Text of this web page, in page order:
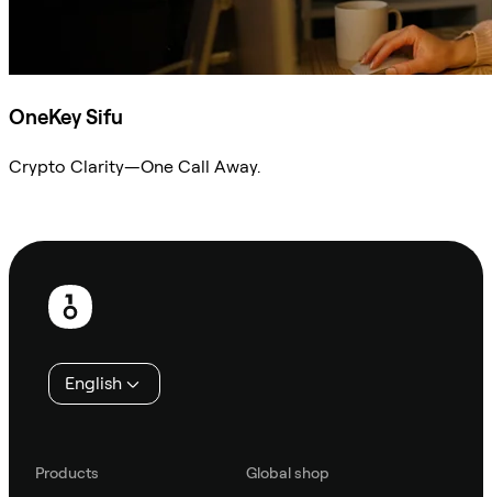
OneKey Sifu
Crypto Clarity—One Call Away.
Footer
English
Products
Global shop